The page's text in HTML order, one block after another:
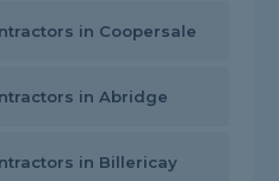
in Coopersale
in Abridge
in Billericay